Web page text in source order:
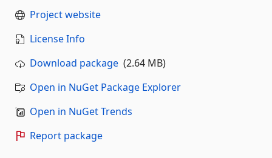
Project website
License Info
Download package (2.64 MB)
Open in NuGet Package Explorer
Open in NuGet Trends
Report package